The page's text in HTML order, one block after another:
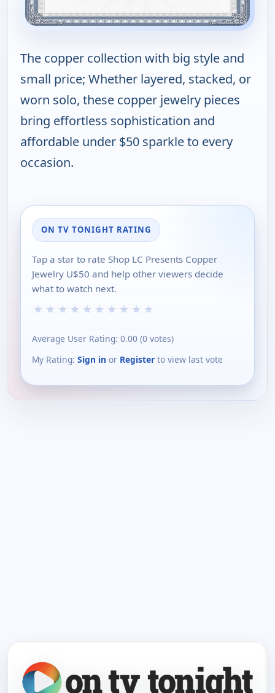
The copper collection with big style and
small price; Whether layered, stacked, or
worn solo, these copper jewelry pieces
bring effortless sophistication and
affordable under $50 sparkle to every
occasion.
ON TV TONIGHT RATING
Tap a star to rate Shop LC Presents Copper
Jewelry U$50 and help other viewers decide
what to watch next.
★ ★ ★ ★ ★ ★ ★ ★ ★ ★
Average User Rating: 0.00 (0 votes)
My Rating: Sign in or Register to view last vote